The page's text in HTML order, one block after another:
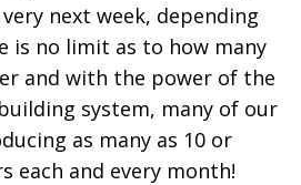
next week, depending
is no limit as to how many
and with the power of the
system, many of our
as many as 10 or
each and every month!